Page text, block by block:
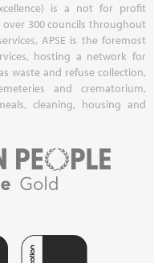
is a not for profit
300 councils throughout
APSE is the foremost
hosting a network for
waste and refuse collection,
and crematorium,
cleaning, housing and